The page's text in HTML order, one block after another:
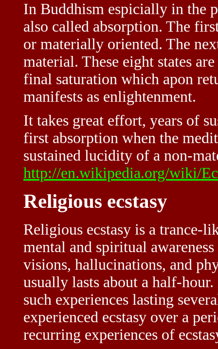
In Buddhism espicially in the
also called absorption. The
or materially oriented. The
material. These eight states
final saturation which apon
manifests as enlightenment.
It takes great effort, years of
first absorption when the
sustained lucidity of a non-
http://en.wikipedia.org/wiki/
Religious ecstasy
Religious ecstasy is a trance-
mental and spiritual
visions, hallucinations, and
usually lasts about a half-
such experiences lasting
experienced ecstasy over a
recurring experiences of